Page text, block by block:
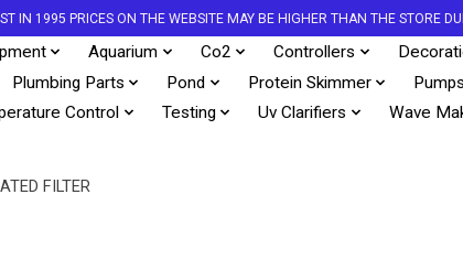
IN 1995 PRICES ON THE WEBSITE MAY BE HIGHER THAN THE STORE
Aquarium Co2 Controllers
Plumbing Parts Pond Protein Skimmer Pumps
Control
Testing Uv Clarifiers Wave
FILTER